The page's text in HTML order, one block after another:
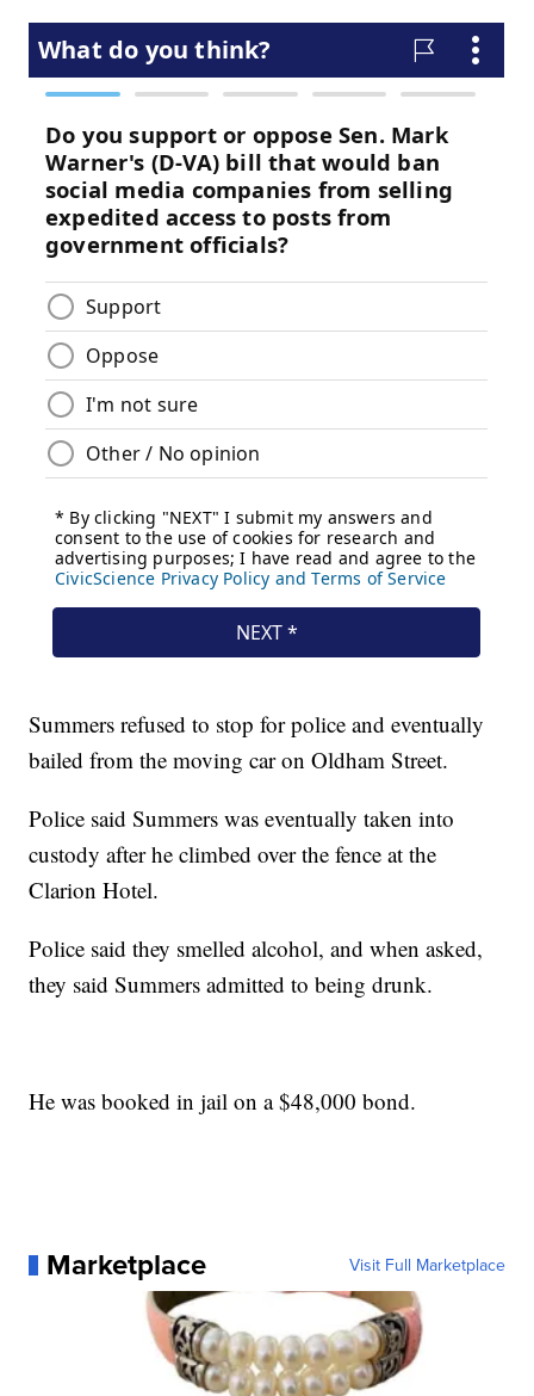
Summers refused to stop for police and eventually
bailed from the moving car on Oldham Street.
Police said Summers was eventually taken into
custody after he climbed over the fence at the
Clarion Hotel.
Police said they smelled alcohol, and when asked,
they said Summers admitted to being drunk.
He was booked in jail on a $48,000 bond.
Marketplace Visit Full Marketplace